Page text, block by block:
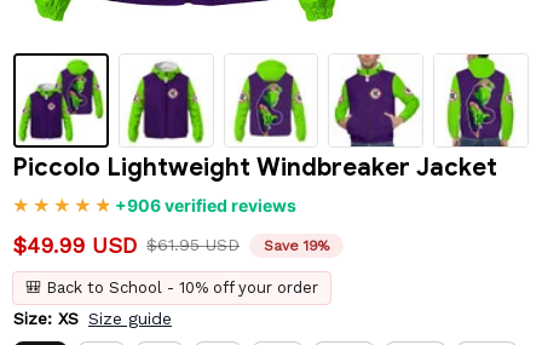
Piccolo Lightweight Windbreaker Jacket
+906 verified reviews
$49.99 USD $61.95 USD Save 19%
🎒 Back to School - 10% off your order
Size: XS Size guide